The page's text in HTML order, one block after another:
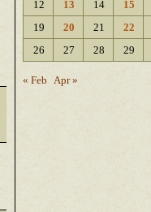
12
13 14 15
19
20 21 22
26
27 28 29
« Feb Apr »